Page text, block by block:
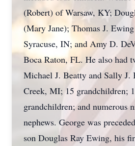
(Robert) of Warsaw, KY;
(Mary Jane); Thomas J.
Syracuse, IN; and Amy D.
Boca Raton, FL. He also had
Michael J. Beatty and Sally J.
Creek, MI; 15 grandchildren;
grandchildren; and numerous
nephews. George was
son Douglas Ray Ewing, his